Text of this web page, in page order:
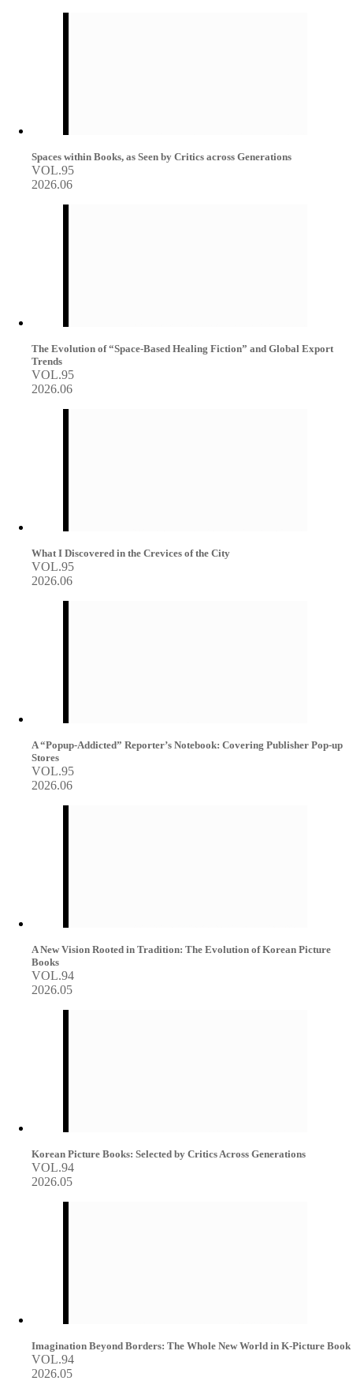
Spaces within Books, as Seen by Critics across Generations
VOL.95
2026.06
The Evolution of “Space-Based Healing Fiction” and Global Export
Trends
VOL.95
2026.06
What I Discovered in the Crevices of the City
VOL.95
2026.06
A “Popup-Addicted” Reporter’s Notebook: Covering Publisher Pop-up
Stores
VOL.95
2026.06
A New Vision Rooted in Tradition: The Evolution of Korean Picture
Books
VOL.94
2026.05
Korean Picture Books: Selected by Critics Across Generations
VOL.94
2026.05
Imagination Beyond Borders: The Whole New World in K-Picture Book
VOL.94
2026.05